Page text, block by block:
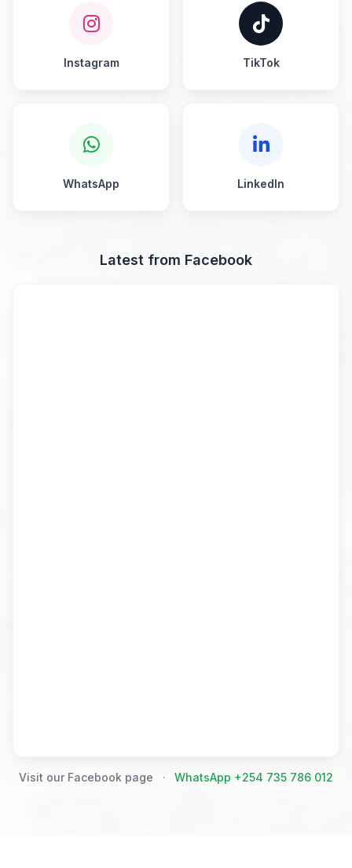
Instagram TikTok
WhatsApp LinkedIn
Latest from Facebook
Visit our Facebook page · WhatsApp +254 735 786 012